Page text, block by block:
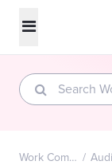
Work Comp FAQs Home Audit